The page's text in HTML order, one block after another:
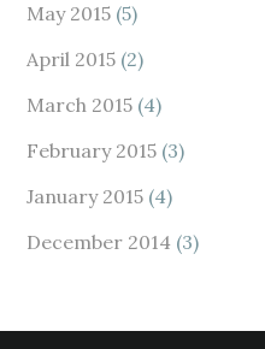
May 2015 (5)
April 2015 (2)
March 2015 (4)
February 2015 (3)
January 2015 (4)
December 2014 (3)